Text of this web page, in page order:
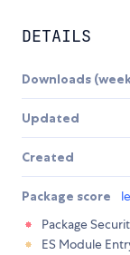
DETAILS
Downloads
Updated
Created
Package score
Package
ES Module